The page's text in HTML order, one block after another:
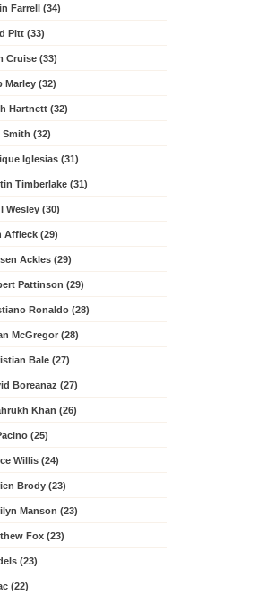
Farrell (34)
Pitt (33)
Cruise (33)
Marley (32)
Hartnett (32)
Smith (32)
Iglesias (31)
Timberlake (31)
Wesley (30)
Affleck (29)
Ackles (29)
Pattinson (29)
Ronaldo (28)
McGregor (28)
Bale (27)
Boreanaz (27)
Khan (26)
(25)
Willis (24)
Brody (23)
Manson (23)
Fox (23)
(23)
(22)